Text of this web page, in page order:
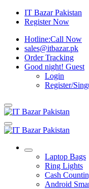
IT Bazar Pakistan
Register Now
Hotline:Call Now
sales@itbazar.pk
Order Tracking
Good night! Guest
Login
Register/
Laptop Bags
Ring Lights
Cash
Android